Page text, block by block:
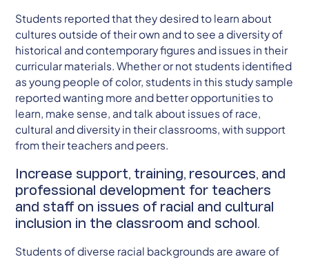
Students reported that they desired to learn about
cultures outside of their own and to see a diversity of
historical and contemporary figures and issues in their
curricular materials. Whether or not students identified
as young people of color, students in this study sample
reported wanting more and better opportunities to
learn, make sense, and talk about issues of race,
cultural and diversity in their classrooms, with support
from their teachers and peers.
Increase support, training, resources, and
professional development for teachers
and staff on issues of racial and cultural
inclusion in the classroom and school.
Students of diverse racial backgrounds are aware of